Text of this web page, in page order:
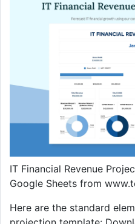
IT Financial Revenue
Google Sheets from
Here are the standard